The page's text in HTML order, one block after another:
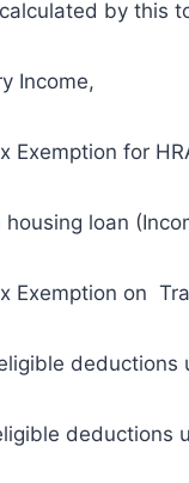
by this
Income,
Exemption for
loan
Exemption on
deductions
deductions